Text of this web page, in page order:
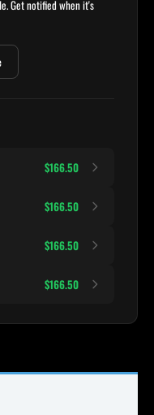
Get notified when it's
$166.50
$166.50
$166.50
$166.50